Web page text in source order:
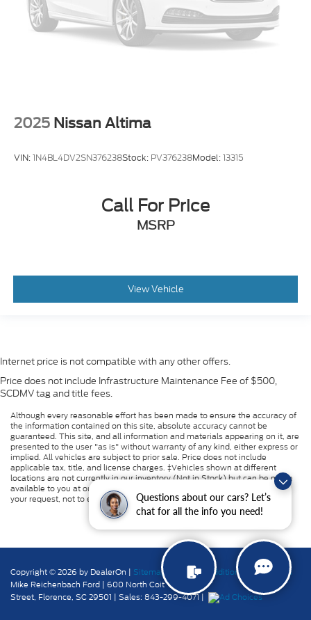
Questions about our cars? Let’s
chat for all the info you need!
2025 Nissan Altima
VIN:1N4BL4DV2SN376238Stock: PV376238Model:13315
Call For Price
MSRP
View Vehicle
Internet price is not compatible with any other offers.
Price does not include Infrastructure Maintenance Fee of $500,
SCDMV tag and title fees.
Although every reasonable effort has been made to ensure the accuracy of
the information contained on this site, absolute accuracy cannot be
guaranteed. This site, and all information and materials appearing on it, are
presented to the user "as is" without warranty of any kind, either express or
implied. All vehicles are subject to prior sale. Price does not include
applicable tax, title, and license charges. ‡Vehicles shown at different
locations are not currently in our inventory (Not in Stock) but can be made
available to you at our location within a reasonable date from the time of
your request, not to exceed one week.
Copyright © 2026 by DealerOn | Sitemap Privacy|
Additional Disclosures
Mike Reichenbach Ford | 600 North Coit
Street, Florence, SC29501 | Sales: 843-299-4071 |